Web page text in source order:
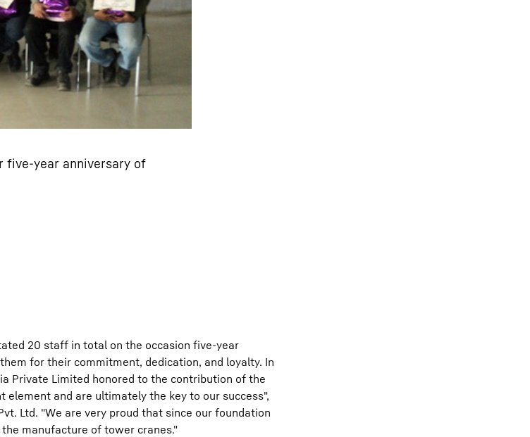
five-year anniversary of
20 staff in total on the occasion five-year
for their commitment, dedication, and loyalty. In
Private Limited honored to the contribution of the
and are ultimately the key to our success",
Ltd. "We are very proud that since our foundation
manufacture of tower cranes."